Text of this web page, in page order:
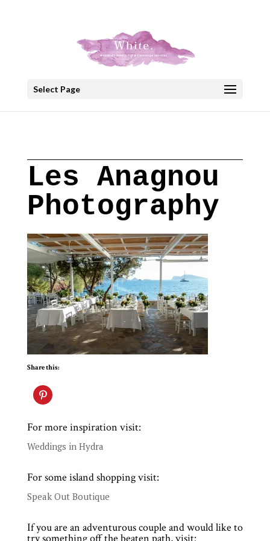
Select Page
Les Anagnou
Photography
Share this:
For more inspiration visit:
Weddings in Hydra
For some island shopping visit:
Speak Out Boutique
If you are an adventurous couple and would like to